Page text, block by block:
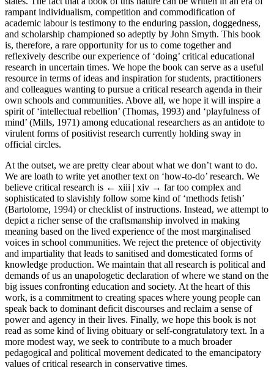
rampant individualism, competition and commodification of
academic labour is testimony to the enduring passion, doggedness,
and scholarship championed so adeptly by John Smyth. This book
is, therefore, a rare opportunity for us to come together and
reflexively describe our experience of ‘doing’ critical educational
research in uncertain times. We hope the book can serve as a useful
resource in terms of ideas and inspiration for students, practitioners
and colleagues wanting to pursue a critical research agenda in their
own schools and communities. Above all, we hope it will inspire a
spirit of ‘intellectual rebellion’ (Thomas, 1993) and ‘playfulness of
mind’ (Mills, 1971) among educational researchers as an antidote to
virulent forms of positivist research currently holding sway in
official circles.
At the outset, we are pretty clear about what we don’t want to do.
We are loath to write yet another text on ‘how-to-do’ research. We
believe critical research is ← xiii | xiv → far too complex and
sophisticated to slavishly follow some kind of ‘methods fetish’
(Bartolome, 1994) or checklist of instructions. Instead, we attempt to
depict a richer sense of the craftsmanship involved in making
meaning based on the lived experience of the most marginalised
voices in school communities. We reject the pretence of objectivity
and impartiality that leads to sanitised and domesticated forms of
knowledge production. We maintain that all research is political and
demands of us an unapologetic declaration of where we stand on the
big issues confronting education and society. At the heart of this
work, is a commitment to creating spaces where young people can
speak back to dominant deficit discourses and reclaim a sense of
power and agency in their lives. Finally, we hope this book is not
read as some kind of living obituary or self-congratulatory text. In a
more modest way, we seek to contribute to a much broader
pedagogical and political movement dedicated to the emancipatory
values of critical research in conservative times.